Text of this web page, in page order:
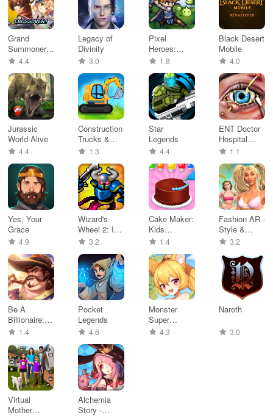
Grand
Summoners
- Anime
4.4
Legacy of
Divinity
3.0
Pixel
Heroes:
Tales of
1.8
Black Desert
Mobile
4.0
Jurassic
World Alive
4.4
Construction
Trucks &
Vehicles
1.3
Star
Legends
4.4
ENT Doctor
Hospital
Games
1.1
Yes, Your
Grace
4.9
Wizard's
Wheel 2: Idle
RPG
3.2
Cake Maker:
Kids
Cooking
1.4
Fashion AR -
Style &
Makeover
3.2
Be A
Billionaire:
Dream
1.4
Pocket
Legends
4.6
Monster
Super
League
4.3
Naroth
3.0
Virtual
Mother
Alchemia
Story -